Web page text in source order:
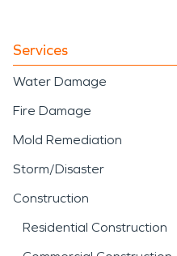
Services
Water Damage
Fire Damage
Mold Remediation
Storm/Disaster
Construction
Residential Construction